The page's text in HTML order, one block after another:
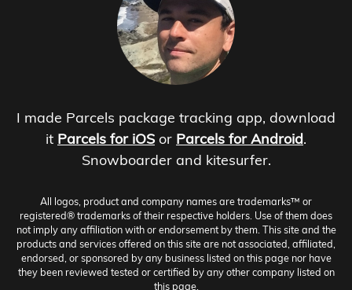
I made Parcels package tracking app, download
it Parcels for iOS or Parcels for Android.
Snowboarder and kitesurfer.
All logos, product and company names are trademarks™ or
registered® trademarks of their respective holders. Use of them does
not imply any affiliation with or endorsement by them. This site and the
products and services offered on this site are not associated, affiliated,
endorsed, or sponsored by any business listed on this page nor have
they been reviewed tested or certified by any other company listed on
this page.